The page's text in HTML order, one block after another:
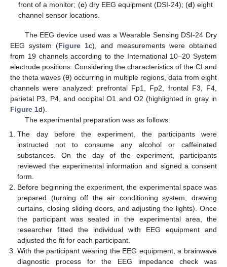
front of a monitor; (c) dry EEG equipment (DSI-24); (d) eight
channel sensor locations.
The EEG device used was a Wearable Sensing DSI-24 Dry
EEG system (Figure 1c), and measurements were obtained
from 19 channels according to the International 10–20 System
electrode positions. Considering the characteristics of the CI and
the theta waves (θ) occurring in multiple regions, data from eight
channels were analyzed: prefrontal Fp1, Fp2, frontal F3, F4,
parietal P3, P4, and occipital O1 and O2 (highlighted in gray in
Figure 1d).
The experimental preparation was as follows:
The day before the experiment, the participants were
instructed not to consume any alcohol or caffeinated
substances. On the day of the experiment, participants
reviewed the experimental information and signed a consent
form.
Before beginning the experiment, the experimental space was
prepared (turning off the air conditioning system, drawing
curtains, closing sliding doors, and adjusting the lights). Once
the participant was seated in the experimental area, the
researcher fitted the individual with EEG equipment and
adjusted the fit for each participant.
With the participant wearing the EEG equipment, a brainwave
diagnostic process for the EEG impedance check was